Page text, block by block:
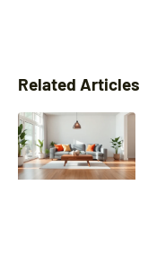
Related Articles